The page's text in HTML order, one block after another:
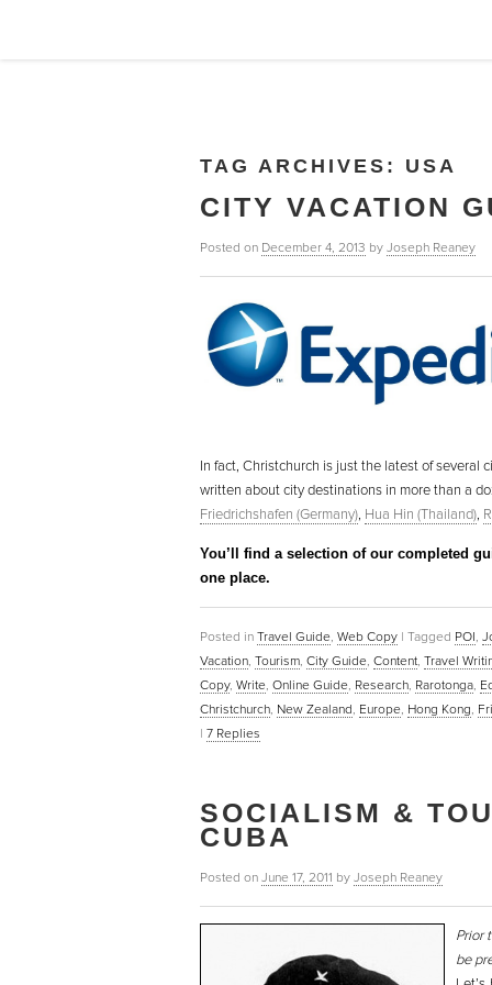
TAG ARCHIVES: USA
CITY VACATION
Posted on December 4, 2013 by Joseph Reaney
In fact, Christchurch is just the latest of several
written about city destinations in more than a
Friedrichshafen (Germany), Hua Hin (Thailand),
You’ll find a selection of our completed
one place.
Posted in Travel Guide, Web Copy | Tagged POI,
Vacation, Tourism, City Guide, Content, Travel
Copy, Write, Online Guide, Research, Rarotonga,
Christchurch, New Zealand, Europe, Hong Kong,
| 7 Replies
SOCIALISM &
CUBA
Posted on June 17, 2011 by Joseph Reaney
Prior
be